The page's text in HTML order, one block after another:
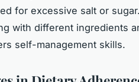
for excessive salt or
with different ingredients
self-management skills.